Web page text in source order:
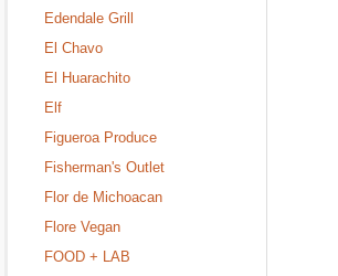
Edendale Grill
El Chavo
El Huarachito
Elf
Figueroa Produce
Fisherman's Outlet
Flor de Michoacan
Flore Vegan
FOOD + LAB